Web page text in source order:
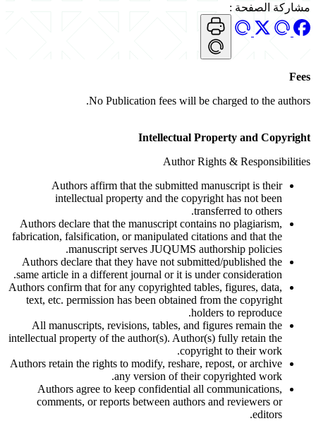
مشاركة الصفحة :
Fees
No Publication fees will be charged to the authors.
Intellectual Property and Copyright
Author Rights & Responsibilities
Authors affirm that the submitted manuscript is their
intellectual property and the copyright has not been
transferred to others.
Authors declare that the manuscript contains no plagiarism,
fabrication, falsification, or manipulated citations and that the
manuscript serves JUQUMS authorship policies.
Authors declare that they have not submitted/published the
same article in a different journal or it is under consideration.
Authors confirm that for any copyrighted tables, figures, data,
text, etc. permission has been obtained from the copyright
holders to reproduce.
All manuscripts, revisions, tables, and figures remain the
intellectual property of the author(s). Author(s) fully retain the
copyright to their work.
Authors retain the rights to modify, reshare, repost, or archive
any version of their copyrighted work.
Authors agree to keep confidential all communications,
comments, or reports between authors and reviewers or
editors.